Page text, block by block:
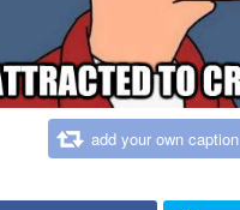
add your own caption